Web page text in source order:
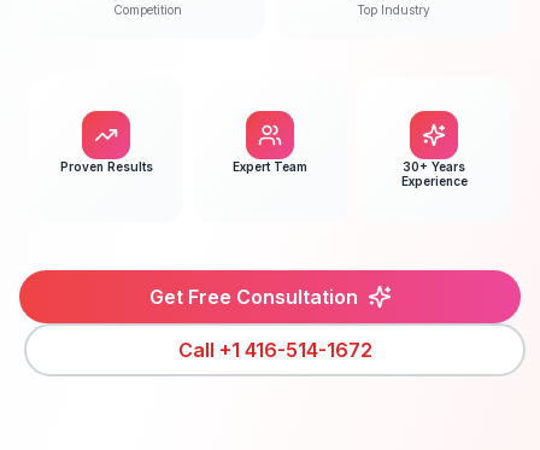
Competition Top Industry
Proven Results Expert Team
30+ Years
Experience
Get Free Consultation
Call +1 416-514-1672